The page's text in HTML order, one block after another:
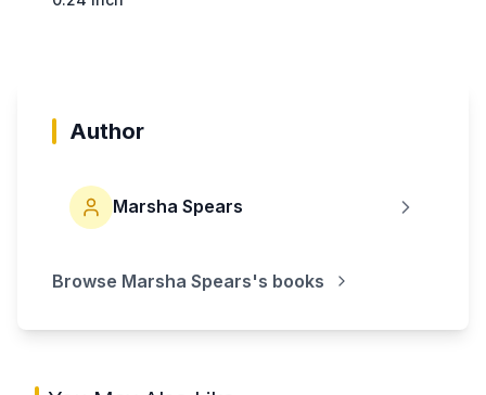
Author
Marsha Spears
Browse Marsha Spears's books